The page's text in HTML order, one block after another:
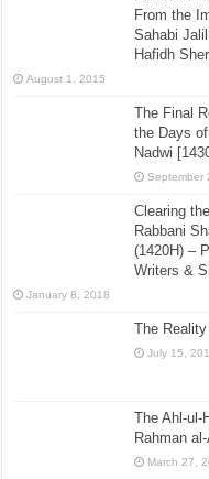
From the
Sahabi
Hafidh
August 1, 2015
The Final
the Days
Nadwi
September
Clearing
Rabbani
(1420H) –
Writers &
January 8, 2018
The
July 15,
The Ahl-ul-
Rahman
March 27,